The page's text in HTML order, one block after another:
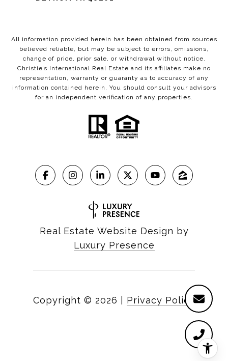
All information provided herein has been obtained from sources
believed reliable, but may be subject to errors, omissions,
change of price, prior sale, or withdrawal without notice.
Christie’s International Real Estate and its affiliates make no
representation, warranty or guaranty as to accuracy of any
information contained herein. You should consult your advisors
for an independent verification of any properties.
Real Estate Website Design by
Luxury Presence
Copyright © 2026 Privacy Policy